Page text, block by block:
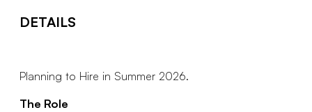
DETAILS
Planning to Hire in Summer 2026.
The Role